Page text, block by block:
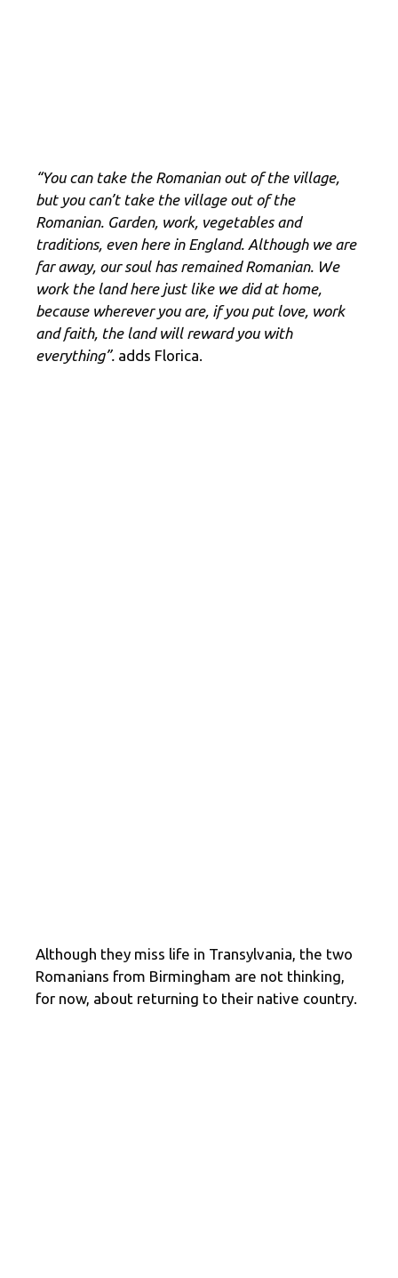
“You can take the Romanian out of the village,
but you can’t take the village out of the
Romanian. Garden, work, vegetables and
traditions, even here in England. Although we are
far away, our soul has remained Romanian. We
work the land here just like we did at home,
because wherever you are, if you put love, work
and faith, the land will reward you with
everything”. adds Florica.
Although they miss life in Transylvania, the two
Romanians from Birmingham are not thinking,
for now, about returning to their native country.